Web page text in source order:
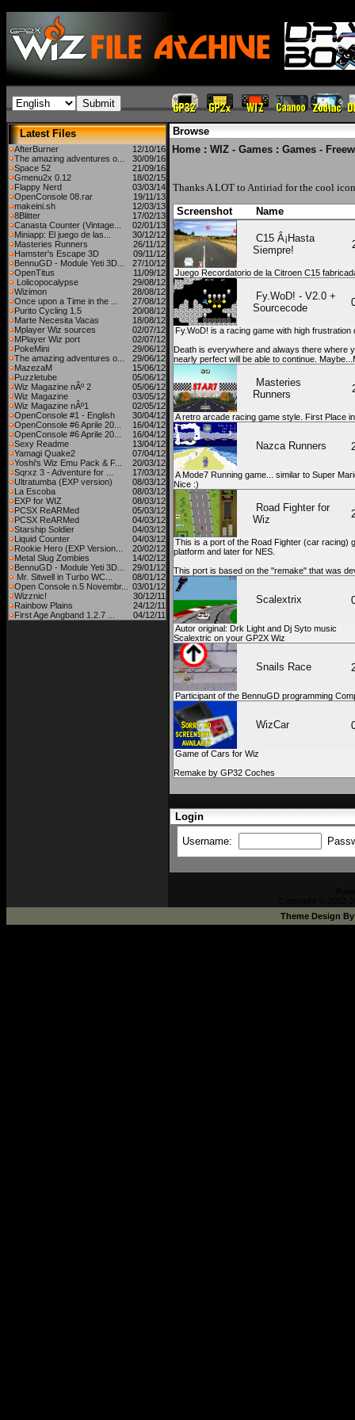
Latest Files
AfterBurner
12/10/16
The amazing adventures o...
30/09/16
Space 52
21/09/16
Gmenu2x 0.12
18/02/15
Flappy Nerd
03/03/14
OpenConsole 08.rar
19/11/13
makeini.sh
12/03/13
8Blitter
17/02/13
Canasta Counter (Vintage...
02/01/13
Miniapp: El juego de las...
30/12/12
Masteries Runners
26/11/12
Hamster's Escape 3D
09/11/12
BennuGD - Module Yeti 3D...
27/10/12
OpenTitus
11/09/12
Lolicopocalypse
29/08/12
Wizimon
28/08/12
Once upon a Time in the ...
27/08/12
Purito Cycling 1.5
20/08/12
Marte Necesita Vacas
18/08/12
Mplayer Wiz sources
02/07/12
MPlayer Wiz port
02/07/12
PokeMini
29/06/12
The amazing adventures o...
29/06/12
MazezaM
15/06/12
Puzzletube
05/06/12
Wiz Magazine nÂº 2
05/06/12
Wiz Magazine
03/05/12
Wiz Magazine nÂº1
02/05/12
OpenConsole #1 - English
30/04/12
OpenConsole #6 Aprile 20...
16/04/12
OpenConsole #6 Aprile 20...
16/04/12
Sexy Readme
13/04/12
Yamagi Quake2
07/04/12
Yoshi's Wiz Emu Pack & F...
20/03/12
Sqrxz 3 - Adventure for ...
17/03/12
Ultratumba (EXP version)
08/03/12
La Escoba
08/03/12
EXP for WIZ
08/03/12
PCSX ReARMed
05/03/12
PCSX ReARMed
04/03/12
Starship Soldier
04/03/12
Liquid Counter
04/03/12
Rookie Hero (EXP Version...
20/02/12
Metal Slug Zombies
14/02/12
BennuGD - Module Yeti 3D...
29/01/12
Mr. Sitwell in Turbo WC...
08/01/12
Open Console n.5 Novembr...
03/01/12
Wizznic!
30/12/11
Rainbow Plains
24/12/11
First Age Angband 1.2.7 ...
04/12/11
Browse
Home : WIZ - Games : Games -
Thanks A LOT to Antiriad for the cool
Screenshot
Name
C15 Â¡Hasta
Siempre!
Juego Recordatorio de la Citroen C15
Fy.WoD! - V2.0 +
Sourcecode
Fy.WoD! is a racing game with high
Death is everywhere and always there where
nearly perfect will be able to continue.
Masteries
Runners
A retro arcade racing game style. First Place
Nazca Runners
A Mode7 Running game... similar to Super
Nice :)
Road Fighter for
Wiz
This is a port of the Road Fighter (car racing)
platform and later for NES.
This port is based on the "remake" that was
Scalextrix
Autor original: Drk Light and Dj Syto music
Scalextric on your GP2X Wiz
Snails Race
Participant of the BennuGD programming
WizCar
Game of Cars for Wiz
Remake by GP32 Coches
Login
Username:
Theme Design